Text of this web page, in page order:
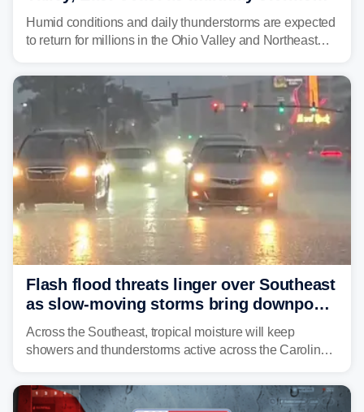
place millions under flood threat
Humid conditions and daily thunderstorms are expected
to return for millions in the Ohio Valley and Northeast
flood risk, particularly in areas that saw heavy rain
Monday and last week.
Flash flood threats linger over Southeast
as slow-moving storms bring downpours
across region
Across the Southeast, tropical moisture will keep
showers and thunderstorms active across the Carolinas,
midweek.